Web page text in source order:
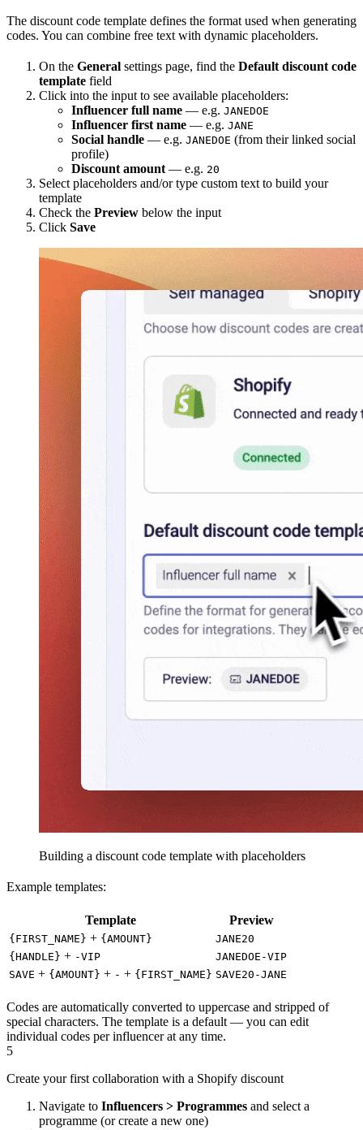
The discount code template defines the format used when generating
codes. You can combine free text with dynamic placeholders.
On the General settings page, find the Default discount code
template field
Click into the input to see available placeholders:
Influencer full name — e.g. JANEDOE
Influencer first name — e.g. JANE
Social handle — e.g. JANEDOE (from their linked social
profile)
Discount amount — e.g. 20
Select placeholders and/or type custom text to build your
template
Check the Preview below the input
Click Save
Building a discount code template with placeholders
Example templates:
Template Preview
{FIRST_NAME} + {AMOUNT}
JANE20
{HANDLE} + -VIP
JANEDOE-VIP
SAVE + {AMOUNT} + - + {FIRST_NAME} SAVE20-JANE
Codes are automatically converted to uppercase and stripped of
special characters. The template is a default — you can edit
individual codes per influencer at any time.
5
Create your first collaboration with a Shopify discount
Navigate to Influencers > Programmes and select a
programme (or create a new one)